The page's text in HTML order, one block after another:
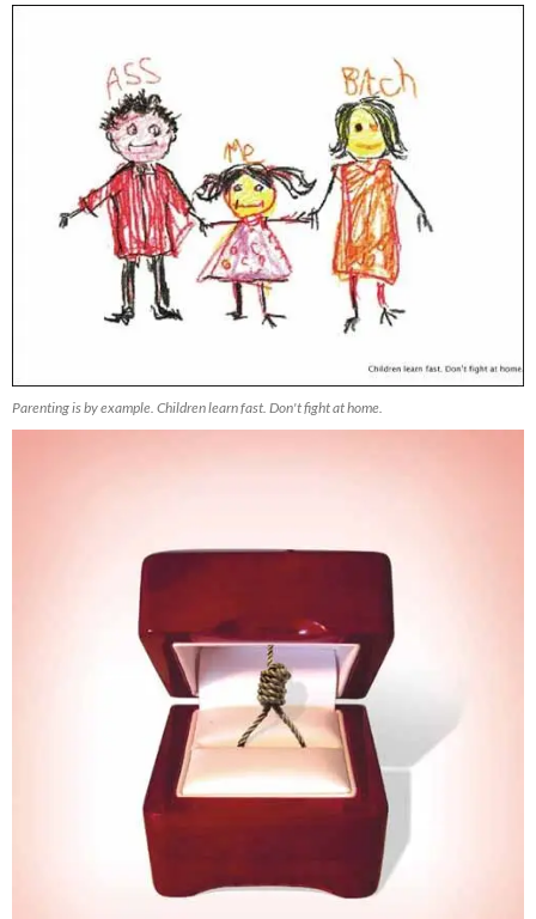
Parenting is by example. Children learn fast. Don't fight at home.